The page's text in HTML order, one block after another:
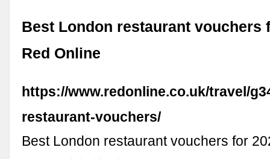
Best London restaurant vouchers
Red Online
https://www.redonline.co.uk/travel/
restaurant-vouchers/
Best London restaurant vouchers for